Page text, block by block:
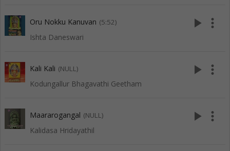
Oru Nokku Kanuvan (5:52)
Ishta Daneswari
play_arrow more_vert
Kali Kali (NULL)
Kodungallur Bhagavathi Geetham
play_arrow more_vert
Maararogangal (NULL)
Kalidasa Hridayathil
play_arrow more_vert